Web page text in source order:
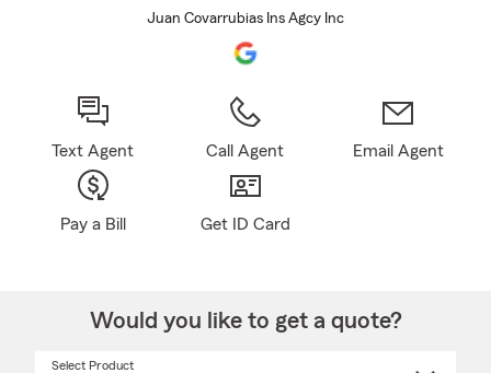
Juan Covarrubias Ins Agcy Inc
Text Agent Call Agent Email Agent
Pay a Bill Get ID Card
Would you like to get a quote?
Select Product